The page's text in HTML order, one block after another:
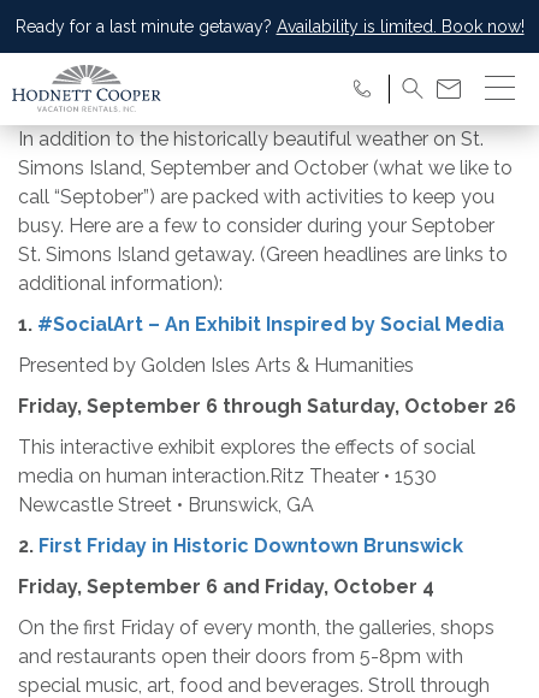
Ready for a last minute getaway? Availability is limited. Book now!
In addition to the historically beautiful weather on St.
Simons Island, September and October (what we like to
call “Septober”) are packed with activities to keep you
busy. Here are a few to consider during your Septober
St. Simons Island getaway. (Green headlines are links to
additional information):
1. #SocialArt – An Exhibit Inspired by Social Media
Presented by Golden Isles Arts & Humanities
Friday, September 6 through Saturday, October 26
This interactive exhibit explores the effects of social
media on human interaction.Ritz Theater • 1530
Newcastle Street • Brunswick, GA
2. First Friday in Historic Downtown Brunswick
Friday, September 6 and Friday, October 4
On the first Friday of every month, the galleries, shops
and restaurants open their doors from 5-8pm with
special music, art, food and beverages. Stroll through